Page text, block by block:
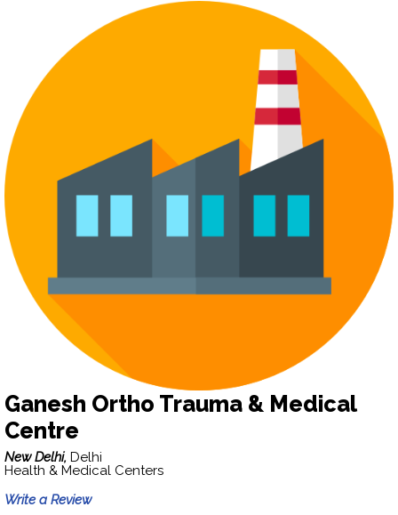
Ganesh Ortho Trauma & Medical
Centre
New Delhi, Delhi
Health & Medical Centers
Write a Review